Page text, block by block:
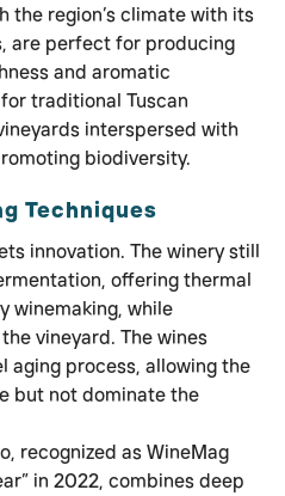
the region’s climate with its
are perfect for producing
and aromatic
traditional Tuscan
interspersed with
biodiversity.
Techniques
innovation. The winery still
offering thermal
winemaking, while
vineyard. The wines
aging process, allowing the
but not dominate the
recognized as WineMag
in 2022, combines deep